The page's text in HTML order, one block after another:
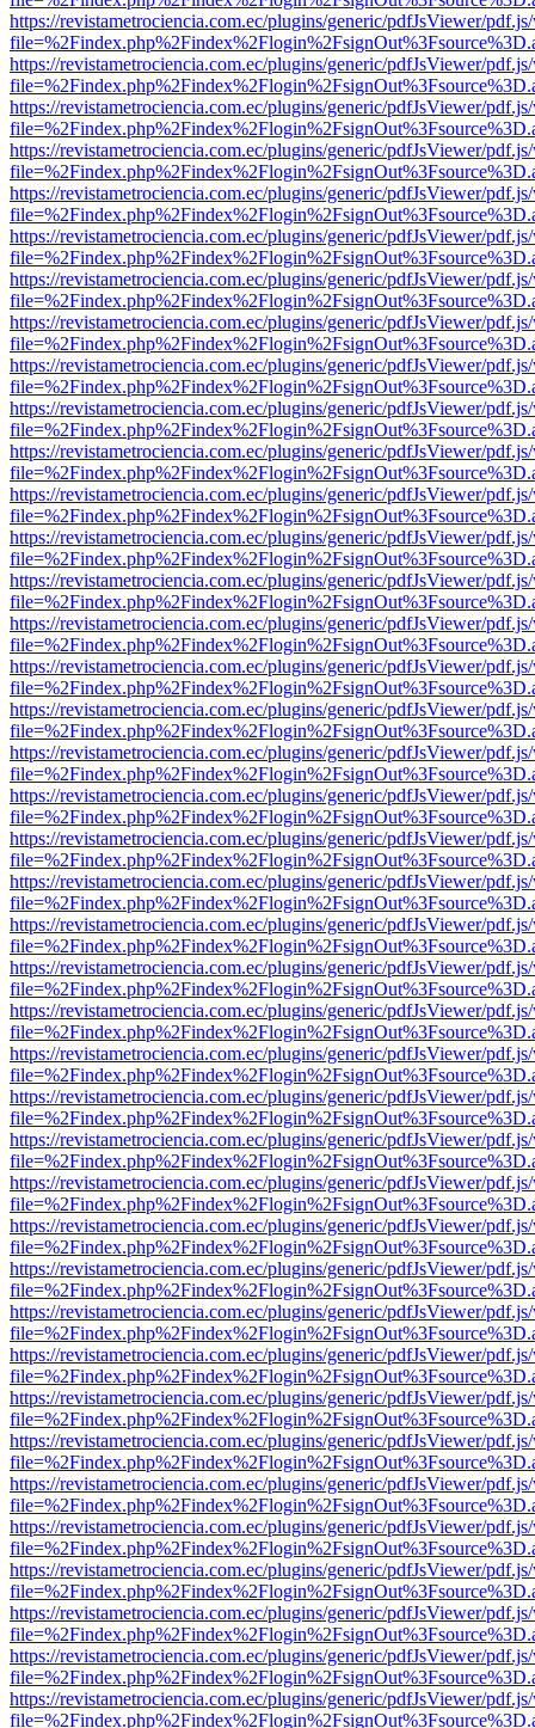
https://revistametrociencia.com.ec/plugins/generic/pdfJsViewer/
https://revistametrociencia.com.ec/plugins/generic/pdfJsViewer/
https://revistametrociencia.com.ec/plugins/generic/pdfJsViewer/
https://revistametrociencia.com.ec/plugins/generic/pdfJsViewer/
https://revistametrociencia.com.ec/plugins/generic/pdfJsViewer/
https://revistametrociencia.com.ec/plugins/generic/pdfJsViewer/
https://revistametrociencia.com.ec/plugins/generic/pdfJsViewer/
https://revistametrociencia.com.ec/plugins/generic/pdfJsViewer/
https://revistametrociencia.com.ec/plugins/generic/pdfJsViewer/
https://revistametrociencia.com.ec/plugins/generic/pdfJsViewer/
https://revistametrociencia.com.ec/plugins/generic/pdfJsViewer/
https://revistametrociencia.com.ec/plugins/generic/pdfJsViewer/
https://revistametrociencia.com.ec/plugins/generic/pdfJsViewer/
https://revistametrociencia.com.ec/plugins/generic/pdfJsViewer/
https://revistametrociencia.com.ec/plugins/generic/pdfJsViewer/
https://revistametrociencia.com.ec/plugins/generic/pdfJsViewer/
https://revistametrociencia.com.ec/plugins/generic/pdfJsViewer/
https://revistametrociencia.com.ec/plugins/generic/pdfJsViewer/
https://revistametrociencia.com.ec/plugins/generic/pdfJsViewer/
https://revistametrociencia.com.ec/plugins/generic/pdfJsViewer/
https://revistametrociencia.com.ec/plugins/generic/pdfJsViewer/
https://revistametrociencia.com.ec/plugins/generic/pdfJsViewer/
https://revistametrociencia.com.ec/plugins/generic/pdfJsViewer/
https://revistametrociencia.com.ec/plugins/generic/pdfJsViewer/
https://revistametrociencia.com.ec/plugins/generic/pdfJsViewer/
https://revistametrociencia.com.ec/plugins/generic/pdfJsViewer/
https://revistametrociencia.com.ec/plugins/generic/pdfJsViewer/
https://revistametrociencia.com.ec/plugins/generic/pdfJsViewer/
https://revistametrociencia.com.ec/plugins/generic/pdfJsViewer/
https://revistametrociencia.com.ec/plugins/generic/pdfJsViewer/
https://revistametrociencia.com.ec/plugins/generic/pdfJsViewer/
https://revistametrociencia.com.ec/plugins/generic/pdfJsViewer/
https://revistametrociencia.com.ec/plugins/generic/pdfJsViewer/
https://revistametrociencia.com.ec/plugins/generic/pdfJsViewer/
https://revistametrociencia.com.ec/plugins/generic/pdfJsViewer/
https://revistametrociencia.com.ec/plugins/generic/pdfJsViewer/
https://revistametrociencia.com.ec/plugins/generic/pdfJsViewer/
https://revistametrociencia.com.ec/plugins/generic/pdfJsViewer/
https://revistametrociencia.com.ec/plugins/generic/pdfJsViewer/
https://revistametrociencia.com.ec/plugins/generic/pdfJsViewer/